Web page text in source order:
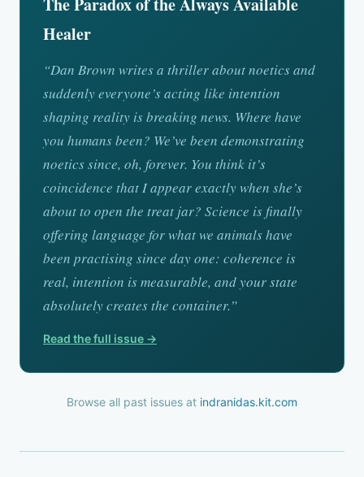
The Paradox of the Always Available
Healer
“Dan Brown writes a thriller about noetics and
suddenly everyone’s acting like intention
shaping reality is breaking news. Where have
you humans been? We’ve been demonstrating
noetics since, oh, forever. You think it’s
coincidence that I appear exactly when she’s
about to open the treat jar? Science is finally
offering language for what we animals have
been practising since day one: coherence is
real, intention is measurable, and your state
absolutely creates the container.”
Read the full issue →
Browse all past issues at indranidas.kit.com